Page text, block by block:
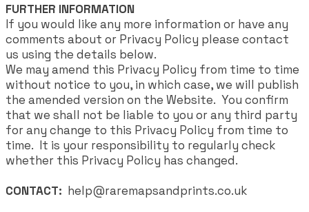
FURTHER INFORMATION
If you would like any more information or have any
comments about or Privacy Policy please contact
us using the details below.
We may amend this Privacy Policy from time to time
without notice to you, in which case, we will publish
the amended version on the Website. You confirm
that we shall not be liable to you or any third party
for any change to this Privacy Policy from time to
time. It is your responsibility to regularly check
whether this Privacy Policy has changed.
CONTACT: help@raremapsandprints.co.uk